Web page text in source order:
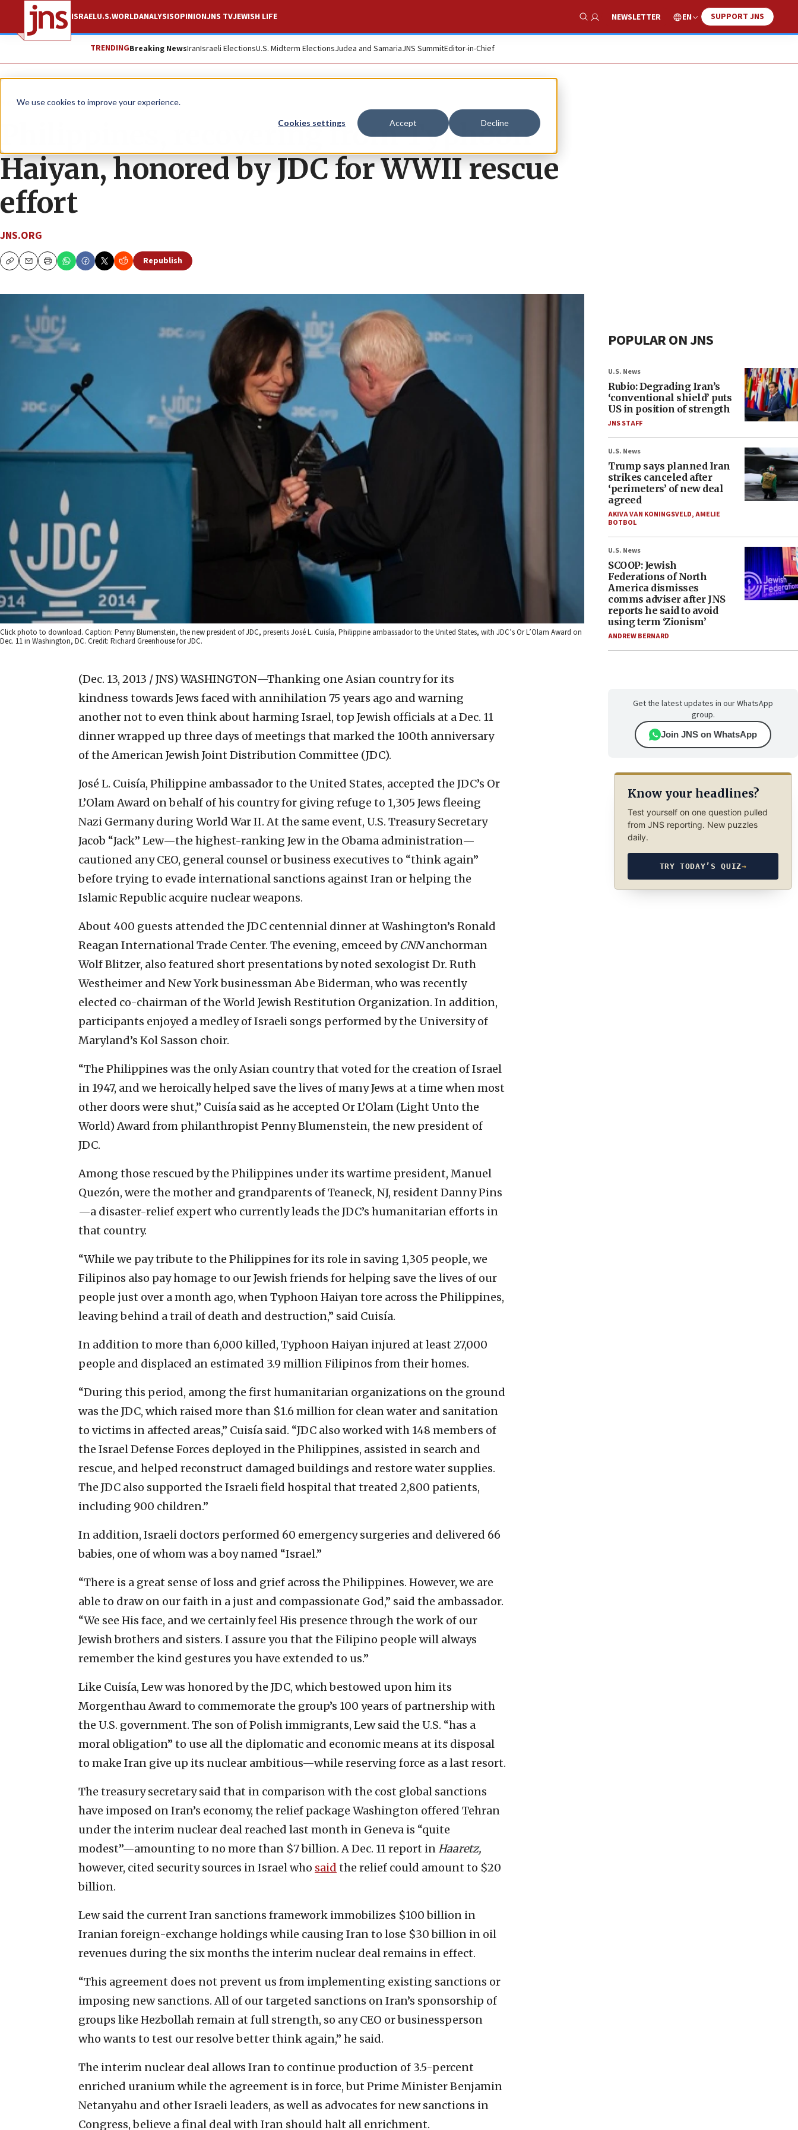
We use cookies to improve your experience.
Cookies settings Accept Decline
ISRAELU.S.WORLDANALYSISOPINIONJNS TVJEWISH LIFE
Show Search
NEWSLETTER EN SUPPORT JNS
TRENDINGBreaking NewsIranIsraeli ElectionsU.S. Midterm ElectionsJudea and SamariaJNS SummitEditor-in-Chief
News U.S. News
Philippines, recovering from Typhoon
Haiyan, honored by JDC for WWII rescue
effort
JNS.ORG
CopyEmailPrint
Republish
Click photo to download. Caption: Penny Blumenstein, the new president of JDC, presents José L. Cuisía, Philippine ambassador to the United States, with JDC’s Or L’Olam Award on
Dec. 11 in Washington, DC. Credit: Richard Greenhouse for JDC.
(Dec. 13, 2013 / JNS) WASHINGTON—Thanking one Asian country for its
kindness towards Jews faced with annihilation 75 years ago and warning
another not to even think about harming Israel, top Jewish officials at a Dec. 11
dinner wrapped up three days of meetings that marked the 100th anniversary
of the American Jewish Joint Distribution Committee (JDC).
José L. Cuisía, Philippine ambassador to the United States, accepted the JDC’s Or
L’Olam Award on behalf of his country for giving refuge to 1,305 Jews fleeing
Nazi Germany during World War II. At the same event, U.S. Treasury Secretary
Jacob “Jack” Lew—the highest-ranking Jew in the Obama administration—
cautioned any CEO, general counsel or business executives to “think again”
before trying to evade international sanctions against Iran or helping the
Islamic Republic acquire nuclear weapons.
About 400 guests attended the JDC centennial dinner at Washington’s Ronald
Reagan International Trade Center. The evening, emceed byCNNanchorman
Wolf Blitzer, also featured short presentations by noted sexologist Dr. Ruth
Westheimer and New York businessman Abe Biderman, who was recently
elected co-chairman of the World Jewish Restitution Organization. In addition,
participants enjoyed a medley of Israeli songs performed by the University of
Maryland’s Kol Sasson choir.
“The Philippines was the only Asian country that voted for the creation of Israel
in 1947, and we heroically helped save the lives of many Jews at a time when most
other doors were shut,” Cuisía said as he accepted Or L’Olam (Light Unto the
World) Award from philanthropist Penny Blumenstein, the new president of
JDC.
Among those rescued by the Philippines under its wartime president, Manuel
Quezón, were the mother and grandparents of Teaneck, NJ, resident Danny Pins
—a disaster-relief expert who currently leads the JDC’s humanitarian efforts in
that country.
“While we pay tribute to the Philippines for its role in saving 1,305 people, we
Filipinos also pay homage to our Jewish friends for helping save the lives of our
people just over a month ago, when Typhoon Haiyan tore across the Philippines,
leaving behind a trail of death and destruction,” said Cuisía.
In addition to more than 6,000 killed, Typhoon Haiyan injured at least 27,000
people and displaced an estimated 3.9 million Filipinos from their homes.
“During this period, among the first humanitarian organizations on the ground
was the JDC, which raised more than $1.6 million for clean water and sanitation
to victims in affected areas,” Cuisía said. “JDC also worked with 148 members of
the Israel Defense Forces deployed in the Philippines, assisted in search and
rescue, and helped reconstruct damaged buildings and restore water supplies.
The JDC also supported the Israeli field hospital that treated 2,800 patients,
including 900 children.”
In addition, Israeli doctors performed 60 emergency surgeries and delivered 66
babies, one of whom was a boy named “Israel.”
“There is a great sense of loss and grief across the Philippines. However, we are
able to draw on our faith in a just and compassionate God,” said the ambassador.
“We see His face, and we certainly feel His presence through the work of our
Jewish brothers and sisters. I assure you that the Filipino people will always
remember the kind gestures you have extended to us.”
Like Cuisía, Lew was honored by the JDC, which bestowed upon him its
Morgenthau Award to commemorate the group’s 100 years of partnership with
the U.S. government. The son of Polish immigrants, Lew said the U.S. “has a
moral obligation” to use all the diplomatic and economic means at its disposal
to make Iran give up its nuclear ambitious—while reserving force as a last resort.
The treasury secretary said that in comparison with the cost global sanctions
have imposed on Iran’s economy, the relief package Washington offered Tehran
under the interim nuclear deal reached last month in Geneva is “quite
modest”—amounting to no more than $7 billion. A Dec. 11 report inHaaretz,
however, cited security sources in Israel who said the relief could amount to $20
billion.
Lew said the current Iran sanctions framework immobilizes $100 billion in
Iranian foreign-exchange holdings while causing Iran to lose $30 billion in oil
revenues during the six months the interim nuclear deal remains in effect.
“This agreement does not prevent us from implementing existing sanctions or
imposing new sanctions. All of our targeted sanctions on Iran’s sponsorship of
groups like Hezbollah remain at full strength, so any CEO or businessperson
who wants to test our resolve better think again,” he said.
The interim nuclear deal allows Iran to continue production of 3.5-percent
enriched uranium while the agreement is in force, but Prime Minister Benjamin
Netanyahu and other Israeli leaders, as well as advocates for new sanctions in
Congress, believe a final deal with Iran should halt all enrichment.
POPULAR ON JNS
U.S. News
Rubio: Degrading Iran’s
‘conventional shield’ puts
US in position of strength
JNS STAFF
U.S. News
Trump says planned Iran
strikes canceled after
‘perimeters’ of new deal
agreed
AKIVA VAN KONINGSVELD,AMELIE
BOTBOL
U.S. News
SCOOP: Jewish
Federations of North
America dismisses
comms adviser after JNS
reports he said to avoid
using term ‘Zionism’
ANDREW BERNARD
Get the latest updates in our WhatsApp
group.
Join JNS on WhatsApp
Know your headlines?
Test yourself on one question pulled
from JNS reporting. New puzzles
daily.
TRY TODAY’S QUIZ→